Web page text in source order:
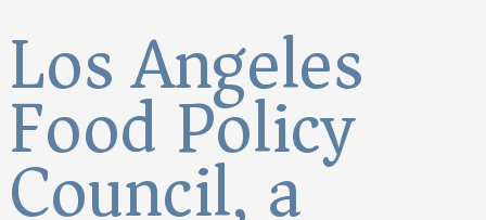
Los Angeles
Food Policy
Council, a